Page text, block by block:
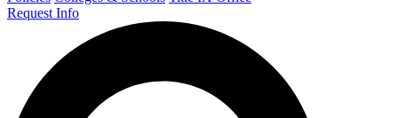
Request Info